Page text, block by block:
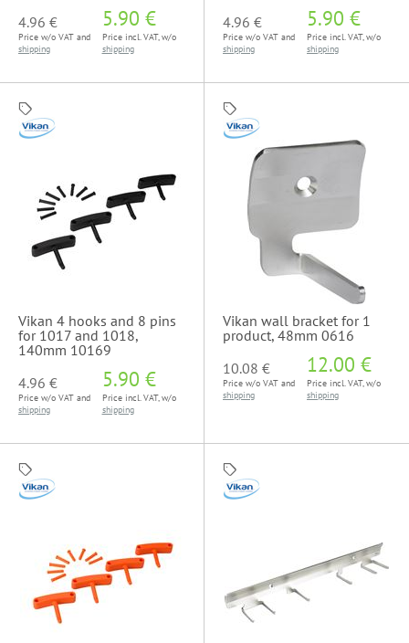
4.96 €
Price w/o VAT and
shipping
5.90 €
Price incl. VAT, w/o
shipping
4.96 €
Price w/o VAT and
shipping
5.90 €
Price incl. VAT, w/o
shipping
Vikan 4 hooks and 8 pins
for 1017 and 1018,
140mm 10169
4.96 €
Price w/o VAT and
shipping
5.90 €
Price incl. VAT, w/o
shipping
Vikan wall bracket for 1
product, 48mm 0616
10.08 €
Price w/o VAT and
shipping
12.00 €
Price incl. VAT, w/o
shipping